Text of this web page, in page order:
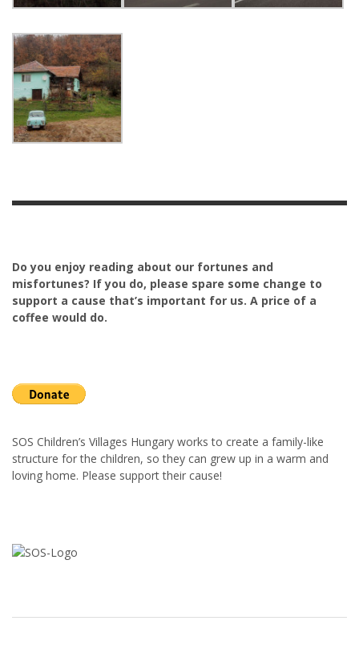
Do you enjoy reading about our fortunes and
misfortunes? If you do, please spare some change to
support a cause that’s important for us. A price of a
coffee would do.
SOS Children’s Villages Hungary works to create a family-like
structure for the children, so they can grew up in a warm and
loving home. Please support their cause!